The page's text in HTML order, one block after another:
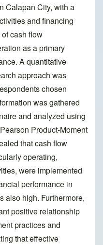
Calapan City, with a
and financing
cash flow
as a primary
A quantitative
approach was
chosen
was gathered
and analyzed using
Product-Moment
that cash flow
operating,
were implemented
performance in
also high. Furthermore,
positive relationship
practices and
that effective